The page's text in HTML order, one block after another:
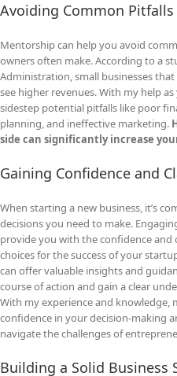
Avoiding Common
Mentorship can help you avoid
owners often make. According to a
Administration, small businesses
see higher revenues. With my help
sidestep potential pitfalls like poor
planning, and ineffective marketing.
side can significantly increase
Gaining Confidence and
When starting a new business, it’s
decisions you need to make.
provide you with the confidence
choices for the success of your
can offer valuable insights and
course of action and gain a clear
With my experience and knowledge,
confidence in your decision-making
navigate the challenges of
Building a Solid